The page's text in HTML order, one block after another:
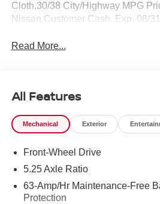
Cloth.30/38 City/Highway MPG
Nissan Customer Cash. Exp. 08/
Read More...
All Features
Mechanical Exterior
Front-Wheel Drive
5.25 Axle Ratio
63-Amp/Hr Maintenance-Free
Protection